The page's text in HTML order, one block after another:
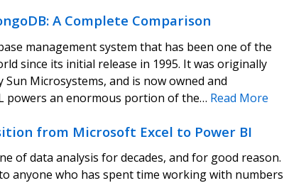
A Complete Comparison
management system that has been one of the
since its initial release in 1995. It was originally
Microsystems, and is now owned and
powers an enormous portion of the… Read More
from Microsoft Excel to Power BI
of data analysis for decades, and for good reason.
anyone who has spent time working with numbers